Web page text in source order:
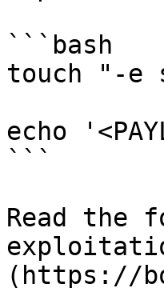
```bash
touch "-e
echo
```
Read the
(https://